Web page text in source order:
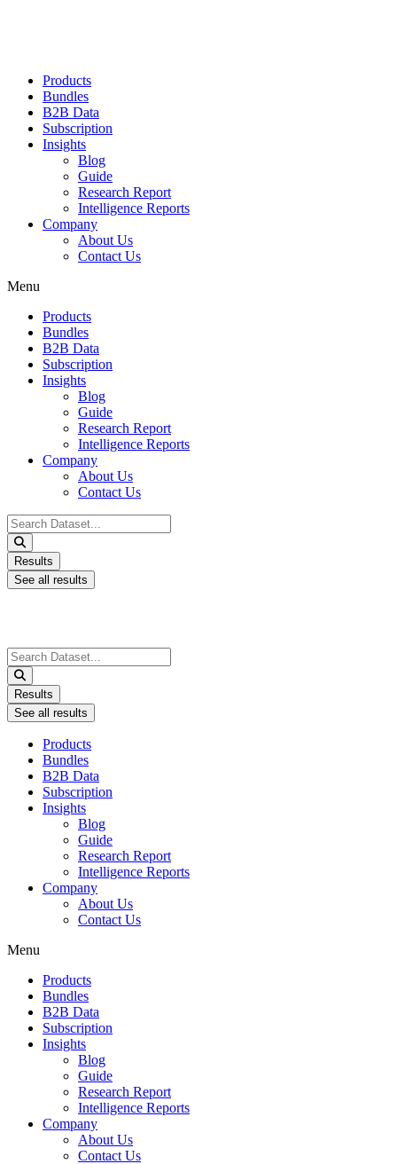
Products
Bundles
B2B Data
Subscription
Insights
Blog
Guide
Research Report
Intelligence Reports
Company
About Us
Contact Us
Menu
Products
Bundles
B2B Data
Subscription
Insights
Blog
Guide
Research Report
Intelligence Reports
Company
About Us
Contact Us
Search
...
Results
See all results
Search
...
Results
See all results
Products
Bundles
B2B Data
Subscription
Insights
Blog
Guide
Research Report
Intelligence Reports
Company
About Us
Contact Us
Menu
Products
Bundles
B2B Data
Subscription
Insights
Blog
Guide
Research Report
Intelligence Reports
Company
About Us
Contact Us